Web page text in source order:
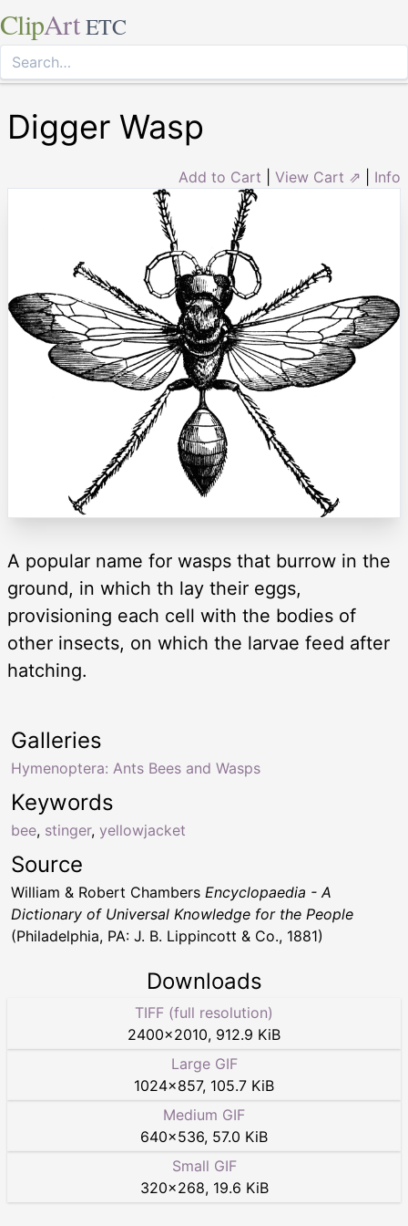
ClipArt ETC
Digger Wasp
Add to Cart View Cart ⇗ Info
A popular name for wasps that burrow in the
ground, in which th lay their eggs,
provisioning each cell with the bodies of
other insects, on which the larvae feed after
hatching.
Keywords
bee, stinger, yellowjacket
Galleries
Hymenoptera: Ants Bees and Wasps
Source
William & Robert Chambers Encyclopaedia - A
Dictionary of Universal Knowledge for the People
(Philadelphia, PA: J. B. Lippincott & Co., 1881)
Downloads
TIFF (full resolution)
2400×2010, 912.9 KiB
Large GIF
1024×857, 105.7 KiB
Medium GIF
640×536, 57.0 KiB
Small GIF
320×268, 19.6 KiB